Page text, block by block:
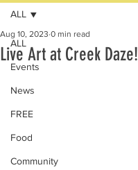
ALL
Events
News
FREE
Food
Community
ALL
Live Art at Creek Daze!
Aug 10, 2023 0 min read